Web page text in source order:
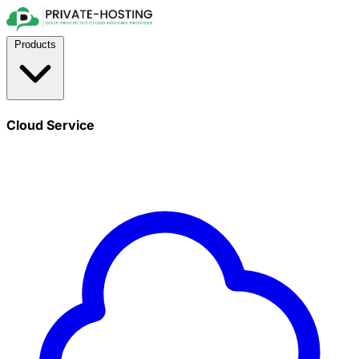
Products
Cloud Service